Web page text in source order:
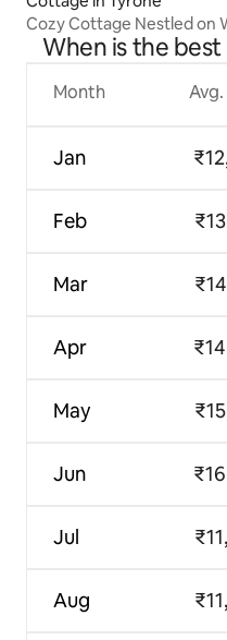
Cozy Cottage Nestled on
When is the
Month
Jan
Feb
Mar
Apr
May
Jun
Jul
Aug